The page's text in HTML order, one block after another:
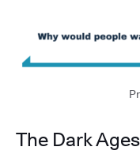
The Dark